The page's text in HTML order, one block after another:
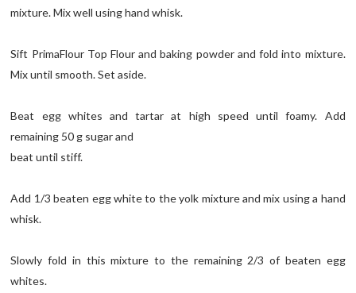
mixture. Mix well using hand whisk.
Sift PrimaFlour Top Flour and baking powder and fold into mixture.
Mix until smooth. Set aside.
Beat egg whites and tartar at high speed until foamy. Add
remaining 50 g sugar and
beat until stiff.
Add 1/3 beaten egg white to the yolk mixture and mix using a hand
whisk.
Slowly fold in this mixture to the remaining 2/3 of beaten egg
whites.